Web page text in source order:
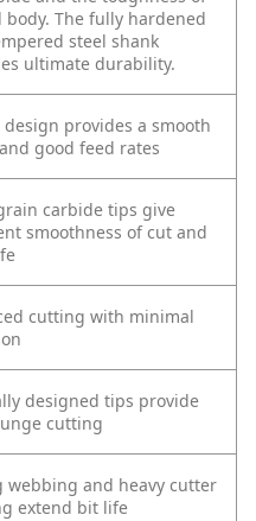
body. The fully hardened
steel shank
ultimate durability.
provides a smooth
good feed rates
carbide tips give
smoothness of cut and
cutting with minimal
designed tips provide
cutting
webbing and heavy cutter
extend bit life